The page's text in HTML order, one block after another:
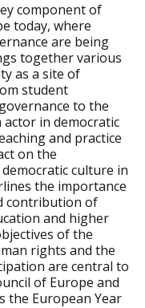
component of
today, where
are being
together various
as a site of
student
to the
in democratic
and practice
on the
culture in
the importance
contribution of
and higher
of the
rights and the
are central to
of Europe and
the European Year